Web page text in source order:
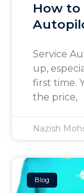
How to
Service
up,
first time.
the price,
Nazish
Blog